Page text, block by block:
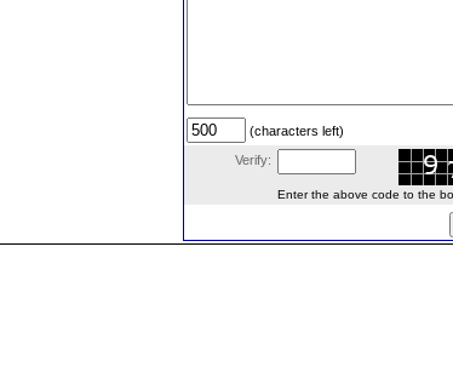
(characters left)
Verify:
Enter the above code to the